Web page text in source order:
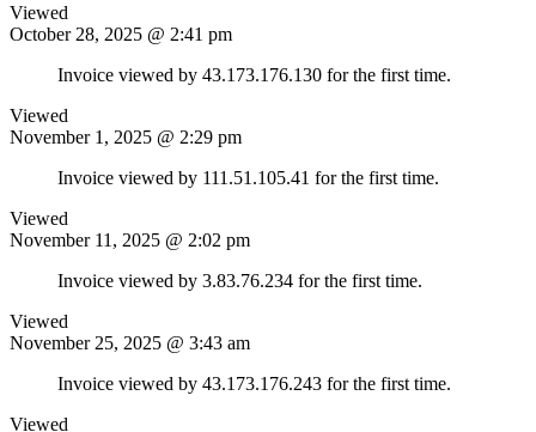
Viewed
October 28, 2025 @ 2:41 pm
Invoice viewed by 43.173.176.130 for the first time.
Viewed
November 1, 2025 @ 2:29 pm
Invoice viewed by 111.51.105.41 for the first time.
Viewed
November 11, 2025 @ 2:02 pm
Invoice viewed by 3.83.76.234 for the first time.
Viewed
November 25, 2025 @ 3:43 am
Invoice viewed by 43.173.176.243 for the first time.
Viewed